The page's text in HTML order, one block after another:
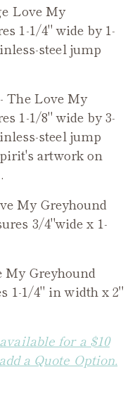
Love My
1-1/4" wide by 1-
steel jump
- TheLove My
1-1/8" wide by 3-
steel jump
artwork on
My Greyhound
3/4"wide x 1-
My Greyhound
1-1/4" in width x 2"
for a $10
a Quote Option.